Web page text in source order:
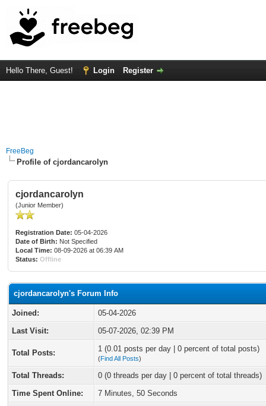
Hello There, Guest! Login Register
FreeBeg
Profile of cjordancarolyn
cjordancarolyn
(Junior Member)
Registration Date: 05-04-2026
Date of Birth: Not Specified
Local Time: 08-09-2026 at 06:39 AM
Status: Offline
cjordancarolyn's Forum Info
Joined:
05-04-2026
Last Visit:
05-07-2026, 02:39 PM
Total Posts: 1 (0.01 posts per day | 0 percent of total posts)
(Find All Posts)
Total Threads:
0 (0 threads per day | 0 percent of total threads)
Time Spent Online:
7 Minutes, 50 Seconds